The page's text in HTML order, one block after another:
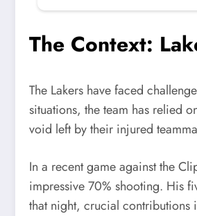
The Context:
The Lakers have faced
situations, the team has relied
void left by their injured
In a recent game against the
impressive 70% shooting. His
that night, crucial contributions